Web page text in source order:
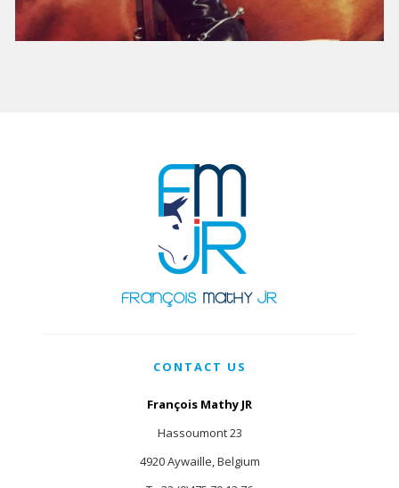
CONTACT US
François Mathy JR
Hassoumont 23
4920 Aywaille, Belgium